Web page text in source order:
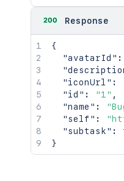
200 Response
{
"avatarId" :
"iconUrl" :
"id" : "1" ,
"name" :
"self" :
"subtask" :
}